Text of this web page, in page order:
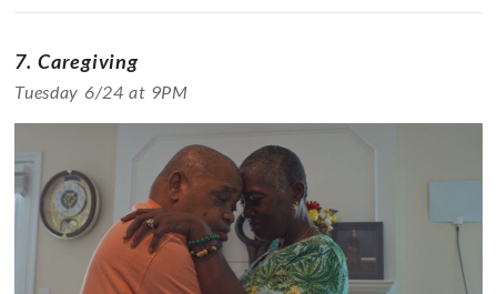
7. Caregiving
Tuesday 6/24 at 9PM